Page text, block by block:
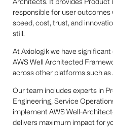
responsible for user outcomes
speed, cost, trust, and
still.
At Axiologik we have
AWS Well Architected
across other platforms such as
Our team includes experts in
Engineering, Service
implement AWS Well-
delivers maximum impact for